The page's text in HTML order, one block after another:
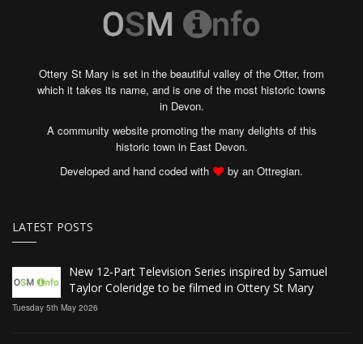
Ottery St Mary is set in the beautiful valley of the Otter, from
which it takes its name, and is one of the most historic towns
in Devon.
A community website promoting the many delights of this
historic town in East Devon.
Developed and hand coded with
by an Ottregian.
LATEST POSTS
New 12‑Part Television Series inspired by Samuel
Taylor Coleridge to be filmed in Ottery St Mary
Tuesday 5th May 2026